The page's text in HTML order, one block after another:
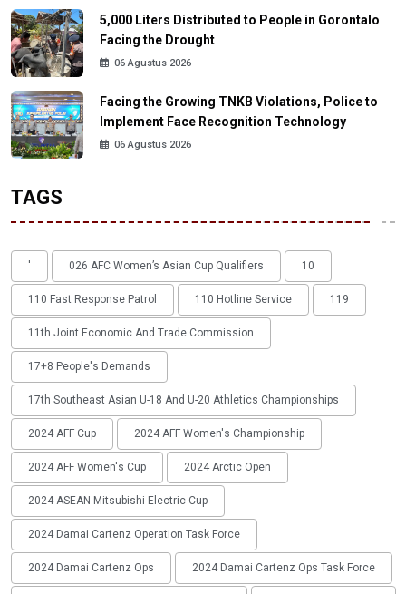
5,000 Liters Distributed to People in Gorontalo
Facing the Drought
06 Agustus 2026
Facing the Growing TNKB Violations, Police to
Implement Face Recognition Technology
06 Agustus 2026
TAGS
' 026 AFC Women’s Asian Cup Qualifiers 10
110 Fast Response Patrol 110 Hotline Service 119
11th Joint Economic And Trade Commission
17+8 People's Demands
17th Southeast Asian U-18 And U-20 Athletics Championships
2024 AFF Cup 2024 AFF Women's Championship
2024 AFF Women's Cup 2024 Arctic Open
2024 ASEAN Mitsubishi Electric Cup
2024 Damai Cartenz Operation Task Force
2024 Damai Cartenz Ops 2024 Damai Cartenz Ops Task Force